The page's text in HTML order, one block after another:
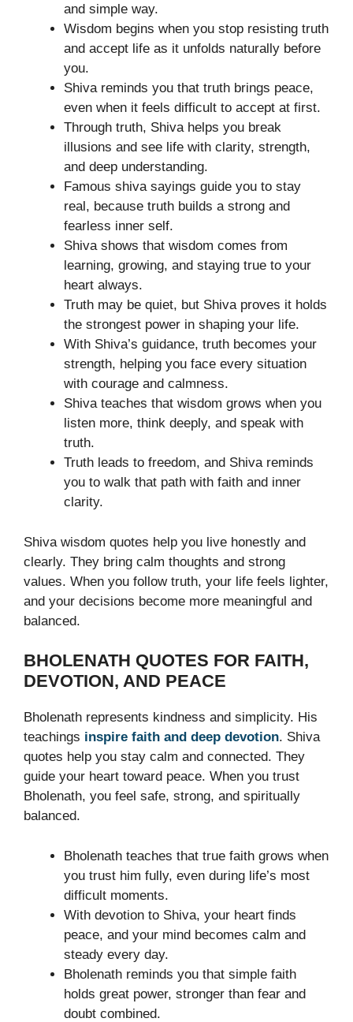
and simple way.
Wisdom begins when you stop resisting truth
and accept life as it unfolds naturally before
you.
Shiva reminds you that truth brings peace,
even when it feels difficult to accept at first.
Through truth, Shiva helps you break
illusions and see life with clarity, strength,
and deep understanding.
Famous shiva sayings guide you to stay
real, because truth builds a strong and
fearless inner self.
Shiva shows that wisdom comes from
learning, growing, and staying true to your
heart always.
Truth may be quiet, but Shiva proves it holds
the strongest power in shaping your life.
With Shiva’s guidance, truth becomes your
strength, helping you face every situation
with courage and calmness.
Shiva teaches that wisdom grows when you
listen more, think deeply, and speak with
truth.
Truth leads to freedom, and Shiva reminds
you to walk that path with faith and inner
clarity.
Shiva wisdom quotes help you live honestly and
clearly. They bring calm thoughts and strong
values. When you follow truth, your life feels lighter,
and your decisions become more meaningful and
balanced.
BHOLENATH QUOTES FOR FAITH,
DEVOTION, AND PEACE
Bholenath represents kindness and simplicity. His
teachings inspire faith and deep devotion. Shiva
quotes help you stay calm and connected. They
guide your heart toward peace. When you trust
Bholenath, you feel safe, strong, and spiritually
balanced.
Bholenath teaches that true faith grows when
you trust him fully, even during life’s most
difficult moments.
With devotion to Shiva, your heart finds
peace, and your mind becomes calm and
steady every day.
Bholenath reminds you that simple faith
holds great power, stronger than fear and
doubt combined.